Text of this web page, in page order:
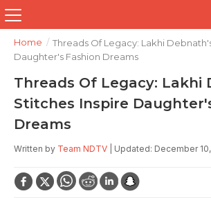
Home / Threads Of Legacy: Lakhi
Daughter's Fashion Dreams
Threads Of Legacy: Lakhi
Stitches Inspire
Dreams
Written by Team NDTV | Updated: December